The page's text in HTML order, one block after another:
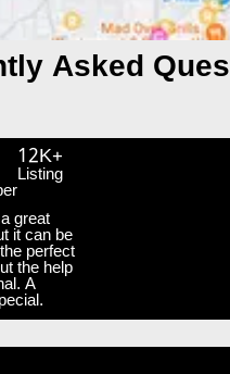
Asked
12K+
Listing
great
it can be
perfect
the help
A